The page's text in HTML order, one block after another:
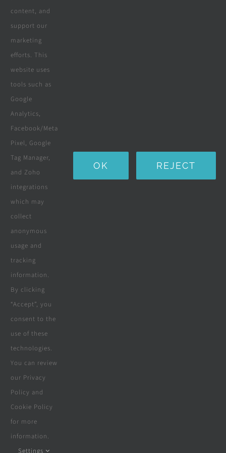
Wooden Decking
Wooden Pergolas
Solar Solutions
Boreholes
Landscaping
Custom Furniture
Beds & Mattresses
Company
Terms & Conditions
Cookie Policy
Disclaimer
Marketing Powered By
content, and
support our
marketing
efforts. This
website uses
tools such as
Google
Analytics,
Facebook/Meta
Pixel, Google
Tag Manager,
and Zoho
integrations
which may
collect
anonymous
usage and
tracking
information.
By clicking
“Accept”, you
consent to the
use of these
technologies.
You can review
our Privacy
Policy and
Cookie Policy
for more
information.
Settings
OK REJECT